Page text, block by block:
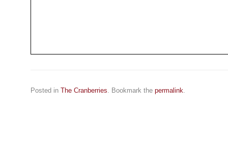
Posted in The Cranberries. Bookmark the permalink.